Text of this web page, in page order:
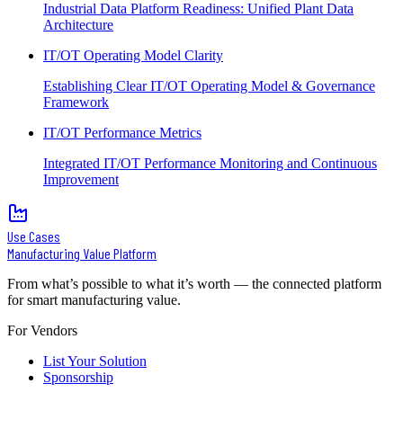
Industrial Data Platform Readiness: Unified Plant Data
Architecture
IT/OT Operating Model Clarity
Establishing Clear IT/OT Operating Model & Governance
Framework
IT/OT Performance Metrics
Integrated IT/OT Performance Monitoring and Continuous
Improvement
Use Cases
Manufacturing Value Platform
From what’s possible to what it’s worth — the connected platform
for smart manufacturing value.
For Vendors
List Your Solution
Sponsorship